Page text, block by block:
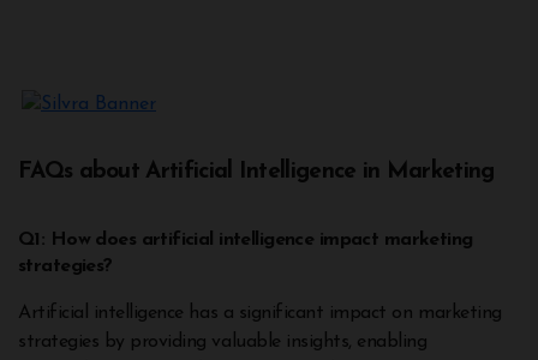
FAQs about Artificial Intelligence in Marketing
Q1: How does artificial intelligence impact marketing
strategies?
Artificial intelligence has a significant impact on marketing
strategies by providing valuable insights, enabling